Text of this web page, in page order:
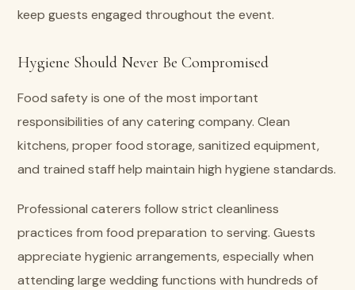
keep guests engaged throughout the event.
Hygiene Should Never Be Compromised
Food safety is one of the most important
responsibilities of any catering company. Clean
kitchens, proper food storage, sanitized equipment,
and trained staff help maintain high hygiene standards.
Professional caterers follow strict cleanliness
practices from food preparation to serving. Guests
appreciate hygienic arrangements, especially when
attending large wedding functions with hundreds of